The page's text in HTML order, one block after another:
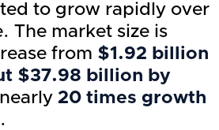
to grow rapidly over
The market size is
from $1.92 billion
$37.98 billion by
20 times growth